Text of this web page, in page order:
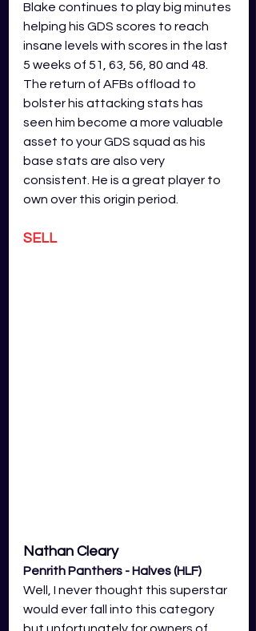
Blake continues to play big minutes
helping his GDS scores to reach
insane levels with scores in the last
5 weeks of 51, 63, 56, 80 and 48.
The return of AFBs offload to
bolster his attacking stats has
seen him become a more valuable
asset to your GDS squad as his
base stats are also very
consistent. He is a great player to
own over this origin period.
SELL
Nathan Cleary
Penrith Panthers - Halves (HLF)
Well, I never thought this superstar
would ever fall into this category